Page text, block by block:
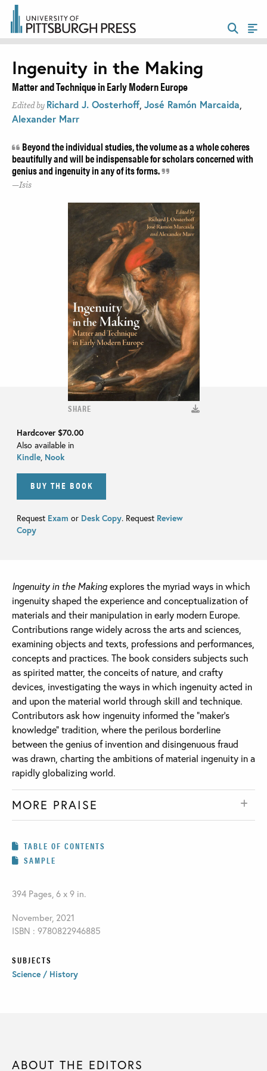
SHARE
Hardcover$70.00
Also available in
Kindle Nook
BUY THE BOOK
Request Exam or Desk Copy. Request Review
Copy
Ingenuity in the Making
Matter and Technique in Early Modern Europe
Edited by Richard J. Oosterhoff José Ramón Marcaida
Alexander Marr
Beyond the individual studies, the volume as a whole coheres
beautifully and will be indispensable for scholars concerned with
genius and ingenuity in any of its forms.
Isis
Ingenuity in the Makingexplores the myriad ways in which
ingenuity shaped the experience and conceptualization of
materials and their manipulation in early modern Europe.
Contributions range widely across the arts and sciences,
examining objects and texts, professions and performances,
concepts and practices. The book considers subjects such
as spirited matter, the conceits of nature, and crafty
devices, investigating the ways in which ingenuity acted in
and upon the material world through skill and technique.
Contributors ask how ingenuity informed the “maker’s
knowledge” tradition, where the perilous borderline
between the genius of invention and disingenuous fraud
was drawn, charting the ambitions of material ingenuity in a
rapidly globalizing world.
MORE PRAISE
TABLE OF CONTENTS
SAMPLE
394 Pages, 6 x 9 in.
November, 2021
ISBN : 9780822946885
SUBJECTS
Science / History
ABOUT THE EDITORS